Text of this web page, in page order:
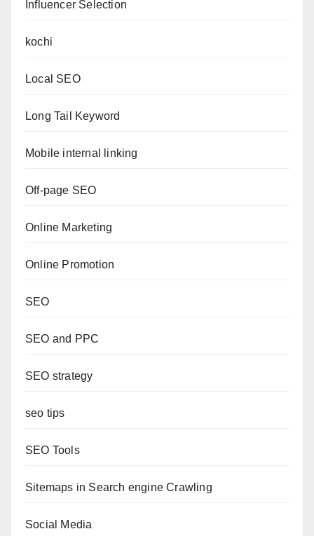
Influencer Selection
kochi
Local SEO
Long Tail Keyword
Mobile internal linking
Off-page SEO
Online Marketing
Online Promotion
SEO
SEO and PPC
SEO strategy
seo tips
SEO Tools
Sitemaps in Search engine Crawling
Social Media